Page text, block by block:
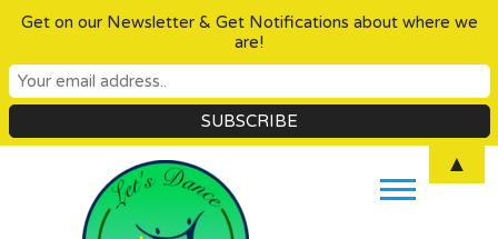
Get on our Newsletter & Get Notifications about where we
are!
▲